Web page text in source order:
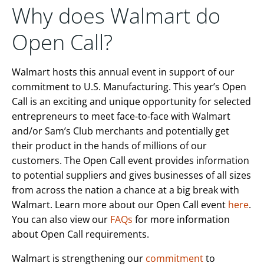
Why does Walmart do
Open Call?
Walmart hosts this annual event in support of our
commitment to U.S. Manufacturing. This year’s Open
Call is an exciting and unique opportunity for selected
entrepreneurs to meet face-to-face with Walmart
and/or Sam’s Club merchants and potentially get
their product in the hands of millions of our
customers. The Open Call event provides information
to potential suppliers and gives businesses of all sizes
from across the nation a chance at a big break with
Walmart. Learn more about our Open Call event here.
You can also view our FAQs for more information
about Open Call requirements.
Walmart is strengthening our commitmentto